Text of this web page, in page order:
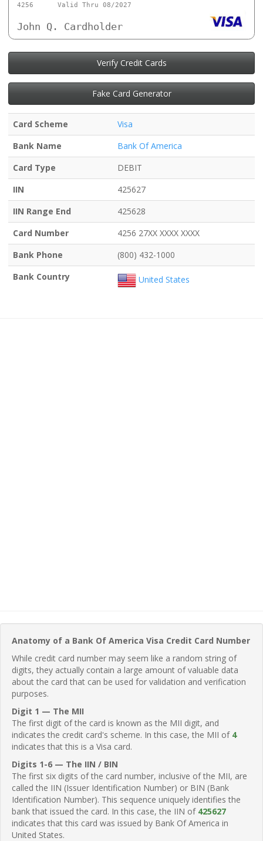
4256 Valid Thru 08/2027
John Q. Cardholder
Verify Credit Cards
Fake Card Generator
Card Scheme
Visa
Bank Name
Bank Of America
Card Type
DEBIT
IIN
425627
IIN Range End
425628
Card Number
4256 27XX XXXX XXXX
Bank Phone
(800) 432-1000
Bank Country
United States
Anatomy of a Bank Of America Visa Credit Card Number
While credit card number may seem like a random string of
digits, they actually contain a large amount of valuable data
about the card that can be used for validation and verification
purposes.
Digit 1 — The MII
The first digit of the card is known as the MII digit, and
indicates the credit card's scheme. In this case, the MII of 4
indicates that this is a Visa card.
Digits 1-6 — The IIN / BIN
The first six digits of the card number, inclusive of the MII, are
called the IIN (Issuer Identification Number) or BIN (Bank
Identification Number). This sequence uniquely identifies the
bank that issued the card. In this case, the IIN of 425627
indicates that this card was issued by Bank Of America in
United States.